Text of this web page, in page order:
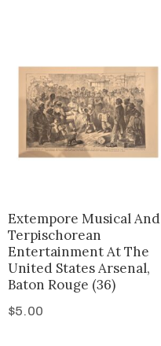
Extempore Musical And
Terpischorean
Entertainment At The
United States Arsenal,
Baton Rouge (36)
$5.00